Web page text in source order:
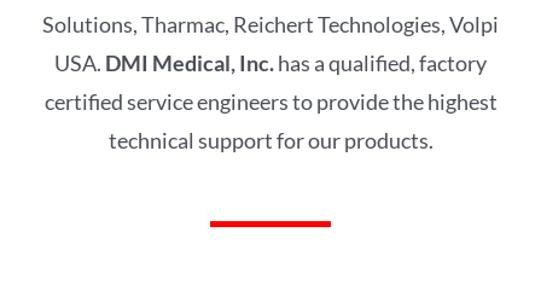
Solutions, Tharmac, Reichert Technologies, Volpi
USA. DMI Medical, Inc.has a qualified, factory
certified service engineers to provide the highest
technical support for our products.